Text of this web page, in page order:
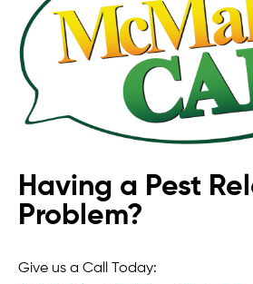
Having a Pest
Problem?
Give us a Call Today: